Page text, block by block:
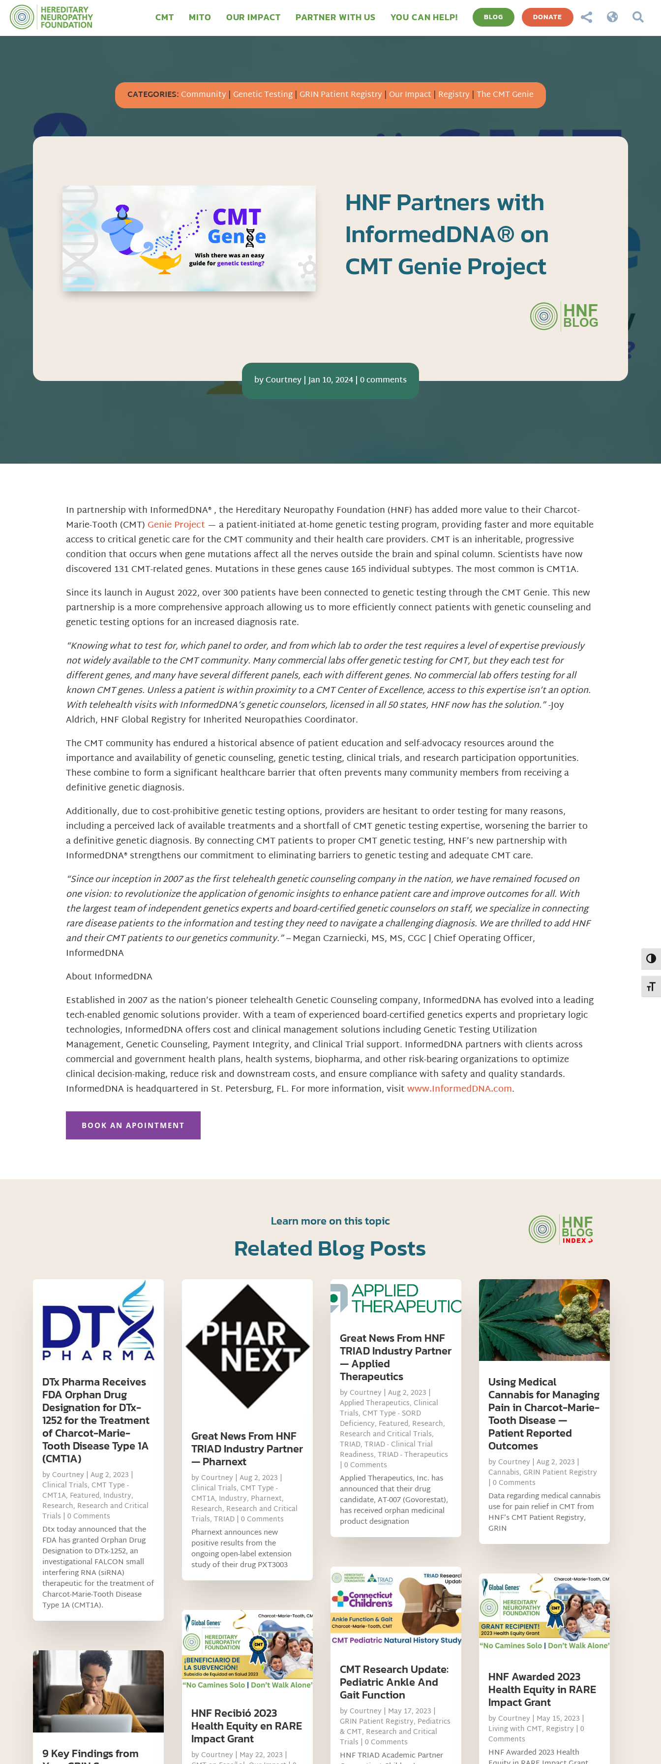
CMT MITO OUR IMPACT PARTNER WITH US YOU CAN HELP! BLOG DONATE   
CATEGORIES: Community| Genetic Testing| GRIN Patient Registry| Our Impact| Registry| The CMT Genie
HNF Partners with
InformedDNA® on
CMT Genie Project
byCourtney |Jan 10, 2024 | 0 comments
In partnership with InformedDNA® , the Hereditary Neuropathy Foundation (HNF) has added more value to their Charcot-
Marie-Tooth (CMT) Genie Project — a patient-initiated at-home genetic testing program, providing faster and more equitable
access to critical genetic care for the CMT community and their health care providers. CMT is an inheritable, progressive
condition that occurs when gene mutations affect all the nerves outside the brain and spinal column. Scientists have now
discovered 131 CMT-related genes. Mutations in these genes cause 165 individual subtypes. The most common is CMT1A.
Since its launch in August 2022, over 300 patients have been connected to genetic testing through the CMT Genie. This new
partnership is a more comprehensive approach allowing us to more efficiently connect patients with genetic counseling and
genetic testing options for an increased diagnosis rate.
“Knowing what to test for, which panel to order, and from which lab to order the test requires a level of expertise previously
not widely available to the CMT community. Many commercial labs offer genetic testing for CMT, but they each test for
different genes, and many have several different panels, each with different genes. No commercial lab offers testing for all
known CMT genes. Unless a patient is within proximity to a CMT Center of Excellence, access to this expertise isn’t an option.
With telehealth visits with InformedDNA’s genetic counselors, licensed in all 50 states, HNF now has the solution.”-Joy
Aldrich, HNF Global Registry for Inherited Neuropathies Coordinator.
The CMT community has endured a historical absence of patient education and self-advocacy resources around the
importance and availability of genetic counseling, genetic testing, clinical trials, and research participation opportunities.
These combine to form a significant healthcare barrier that often prevents many community members from receiving a
definitive genetic diagnosis.
Additionally, due to cost-prohibitive genetic testing options, providers are hesitant to order testing for many reasons,
including a perceived lack of available treatments and a shortfall of CMT genetic testing expertise, worsening the barrier to
a definitive genetic diagnosis. By connecting CMT patients to proper CMT genetic testing, HNF’s new partnership with
InformedDNA® strengthens our commitment to eliminating barriers to genetic testing and adequate CMT care.
“Since our inception in 2007 as the first telehealth genetic counseling company in the nation, we have remained focused on
one vision: to revolutionize the application of genomic insights to enhance patient care and improve outcomes for all. With
the largest team of independent genetics experts and board-certified genetic counselors on staff, we specialize in connecting
rare disease patients to the information and testing they need to navigate a challenging diagnosis. We are thrilled to add HNF
and their CMT patients to our genetics community.” –Megan Czarniecki, MS, MS, CGC | Chief Operating Officer,
InformedDNA
About InformedDNA
Established in 2007 as the nation’s pioneer telehealth Genetic Counseling company, InformedDNA has evolved into a leading
tech-enabled genomic solutions provider. With a team of experienced board-certified genetics experts and proprietary logic
technologies, InformedDNA offers cost and clinical management solutions including Genetic Testing Utilization
Management, Genetic Counseling, Payment Integrity, and Clinical Trial support. InformedDNA partners with clients across
commercial and government health plans, health systems, biopharma, and other risk-bearing organizations to optimize
clinical decision-making, reduce risk and downstream costs, and ensure compliance with safety and quality standards.
InformedDNA is headquartered in St. Petersburg, FL. For more information, visitwww.InformedDNA.com.
BOOK AN APOINTMENT
Learn more on this topic
Related Blog Posts
DTx Pharma Receives
FDA Orphan Drug
Designation for DTx-
1252 for the Treatment
of Charcot-Marie-
Tooth Disease Type 1A
(CMT1A)
by Courtney |Aug 2, 2023 |
Clinical Trials, CMT Type -
CMT1A, Featured, Industry,
Research, Research and Critical
Trials | 0 Comments
Dtx today announced that the
FDA has granted Orphan Drug
Designation to DTx-1252, an
investigational FALCON small
interfering RNA (siRNA)
therapeutic for the treatment of
Charcot-Marie-Tooth Disease
Type 1A (CMT1A).
9 Key Findings from
Great News From HNF
TRIAD Industry Partner
— Pharnext
by Courtney | Aug 2, 2023 |
Clinical Trials, CMT Type -
CMT1A, Industry, Pharnext,
Research, Research and Critical
Trials, TRIAD| 0 Comments
Pharnext announces new
positive results from the
ongoing open-label extension
study of their drug PXT3003
HNF Recibió 2023
Health Equity en RARE
Impact Grant
by Courtney | May 22, 2023 |
Great News From HNF
TRIAD Industry Partner
— Applied
Therapeutics
by Courtney | Aug 2, 2023 |
Applied Therapeutics, Clinical
Trials, CMT Type - SORD
Deficiency, Featured, Research,
Research and Critical Trials,
TRIAD, TRIAD - Clinical Trial
Readiness, TRIAD - Therapeutics
| 0 Comments
Applied Therapeutics, Inc. has
announced that their drug
candidate, AT-007 (Govorestat),
has received orphan medicinal
product designation
CMT Research Update:
Pediatric Ankle And
Gait Function
by Courtney | May 17, 2023 |
GRIN Patient Registry, Pediatrics
& CMT, Research and Critical
Trials | 0 Comments
HNF TRIAD Academic Partner
Using Medical
Cannabis for Managing
Pain in Charcot-Marie-
Tooth Disease —
Patient Reported
Outcomes
by Courtney |Aug 2, 2023 |
Cannabis, GRIN Patient Registry
| 0 Comments
Data regarding medical cannabis
use for pain relief in CMT from
HNF’s CMT Patient Registry,
GRIN
HNF Awarded 2023
Health Equity in RARE
Impact Grant
by Courtney | May 15, 2023 |
Living with CMT, Registry | 0
Comments
HNF Awarded 2023 Health